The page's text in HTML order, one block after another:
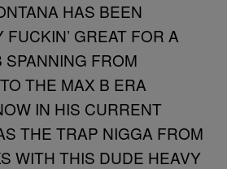
HAS BEEN
GREAT FOR A
FROM
THE MAX B ERA
IN HIS CURRENT
THE TRAP NIGGA FROM
WITH THIS DUDE HEAVY